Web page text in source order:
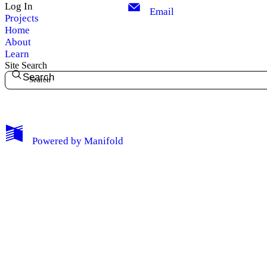
My Notes + Comments
Log In
Projects
Home
About
Learn
Email
Site Search
Search
Powered by Manifold